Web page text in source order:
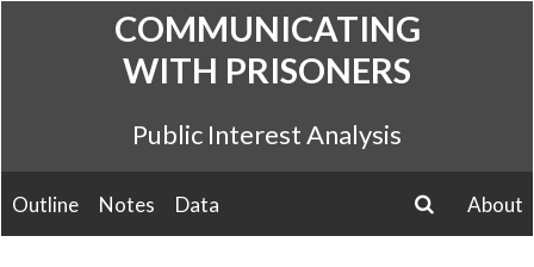
COMMUNICATING
WITH PRISONERS
Public Interest Analysis
Outline Notes Data
About